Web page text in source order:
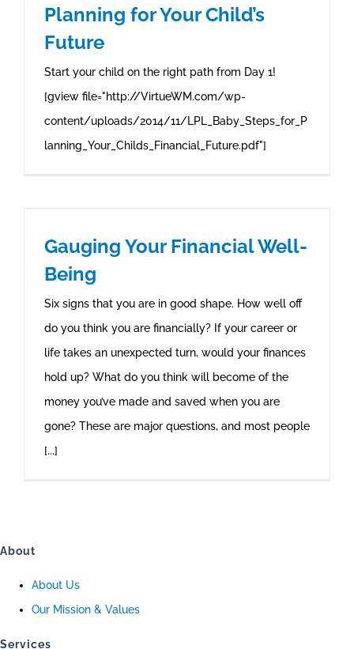
Planning for Your Child’s
Future
Start your child on the right path from Day 1!
[gview file="http://VirtueWM.com/wp-
content/uploads/2014/11/LPL_Baby_Steps_for_P
lanning_Your_Childs_Financial_Future.pdf"]
Gauging Your Financial Well-
Being
Six signs that you are in good shape. How well off
do you think you are financially? If your career or
life takes an unexpected turn, would your finances
hold up? What do you think will become of the
money you’ve made and saved when you are
gone? These are major questions, and most people
[...]
About
About Us
Our Mission & Values
Services